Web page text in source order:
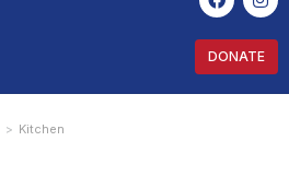
DONATE
Kitchen